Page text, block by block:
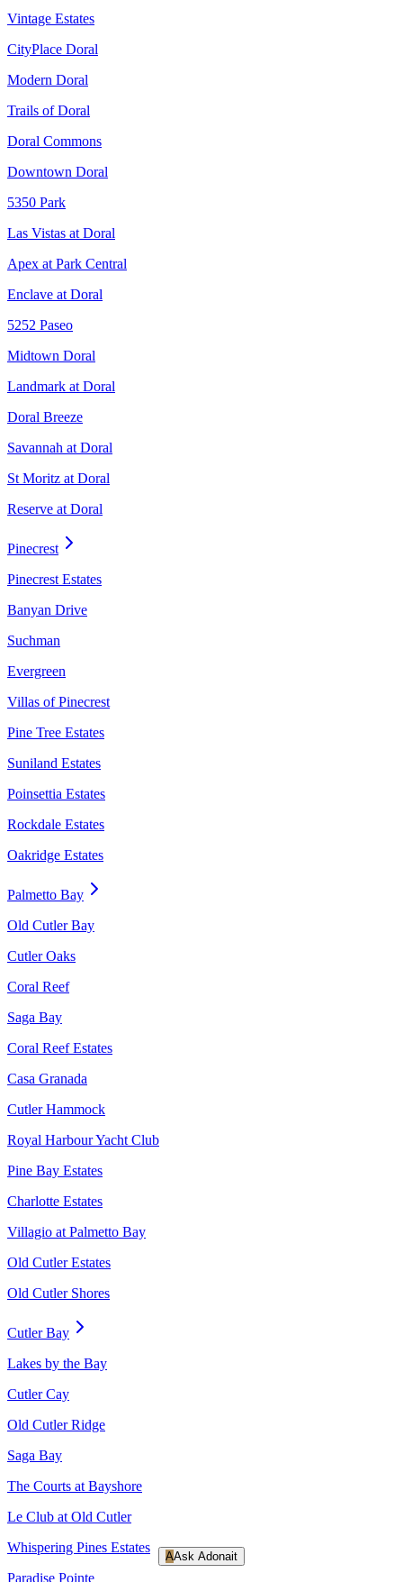
Vintage Estates
CityPlace Doral
Modern Doral
Trails of Doral
Doral Commons
Downtown Doral
5350 Park
Las Vistas at Doral
Apex at Park Central
Enclave at Doral
5252 Paseo
Midtown Doral
Landmark at Doral
Doral Breeze
Savannah at Doral
St Moritz at Doral
Reserve at Doral
Pinecrest
Pinecrest Estates
Banyan Drive
Suchman
Evergreen
Villas of Pinecrest
Pine Tree Estates
Suniland Estates
Poinsettia Estates
Rockdale Estates
Oakridge Estates
Palmetto Bay
Old Cutler Bay
Cutler Oaks
Coral Reef
Saga Bay
Coral Reef Estates
Casa Granada
Cutler Hammock
Royal Harbour Yacht Club
Pine Bay Estates
Charlotte Estates
Villagio at Palmetto Bay
Old Cutler Estates
Old Cutler Shores
Cutler Bay
Lakes by the Bay
Cutler Cay
Old Cutler Ridge
Saga Bay
The Courts at Bayshore
Le Club at Old Cutler
Whispering Pines Estates
Paradise Pointe
AAsk Adonait